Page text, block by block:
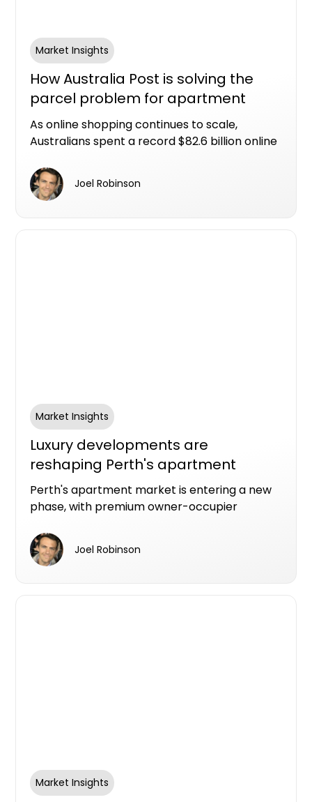
Market Insights
How Australia Post is solving the
parcel problem for apartment
living
As online shopping continues to scale,
Australians spent a record $82.6 billion online
now spent online. That scale of eCommerce
activity has fundamentally changed
Joel Robinson
Market Insights
Luxury developments are
reshaping Perth's apartment
market
Perth's apartment market is entering a new
phase, with premium owner-occupier
projects that make it from planning to
construction.Joel Robinson
Market Insights